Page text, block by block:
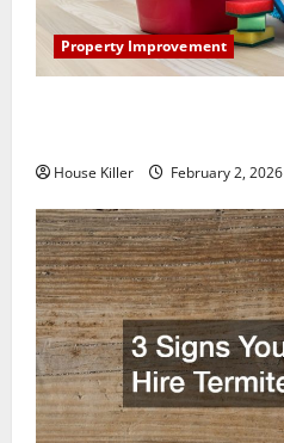
Property Improvement
House Killer February 2, 2026